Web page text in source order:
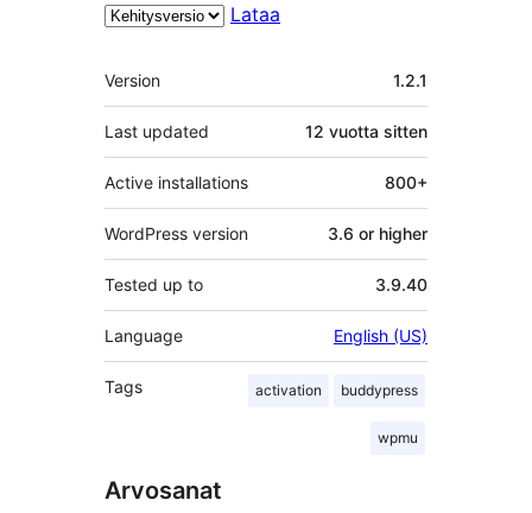
Lataa
Metatiedot
Version 1.2.1
Last updated 12 vuotta sitten
Active installations 800+
WordPress version 3.6 or higher
Tested up to 3.9.40
Language English (US)
Tags activation buddypress
wpmu
Arvosanat